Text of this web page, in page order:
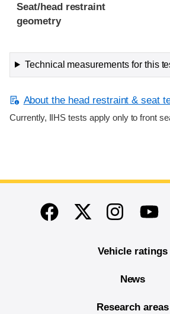
Seat/head restraint
geometry
Technical measurements for this
About the head restraint & seat
Currently, IIHS tests apply only to front
End of main content
FacebookTwitterInstagram
Vehicle ratings
News
Research areas